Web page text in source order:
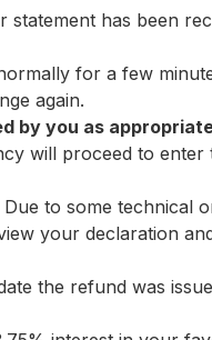
statement has been
for a few
again.
by you as
will proceed to enter
Due to some technical
your declaration
the refund was